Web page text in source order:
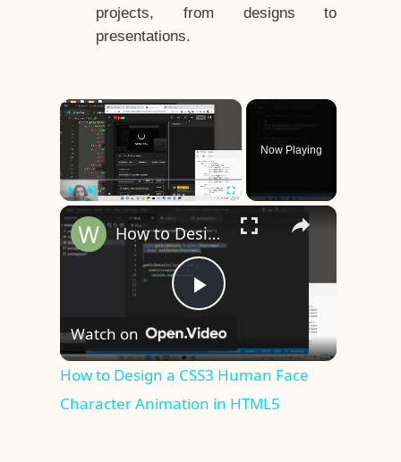
projects, from designs to
presentations.
×
Play Unmute Fullscreen
Now Playing
×
Play
Video
How to Design a CSS3 Human Face Character Animation in HTML5
Watch on
How to Design a CSS3 Human Face
Character Animation in HTML5